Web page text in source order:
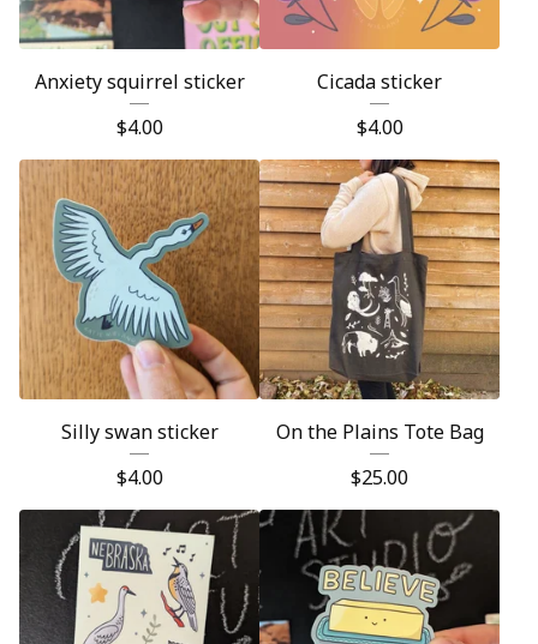
Anxiety squirrel sticker
$4.00
Cicada sticker
$4.00
Silly swan sticker
$4.00
On the Plains Tote Bag
$25.00